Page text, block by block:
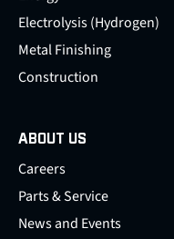
Electrolysis (Hydrogen)
Metal Finishing
Construction
ABOUT US
Careers
Parts & Service
News and Events